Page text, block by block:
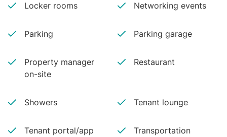
Locker rooms Networking events
Parking Parking garage
Property manager
on-site
Restaurant
Showers Tenant lounge
Tenant portal/app
Transportation